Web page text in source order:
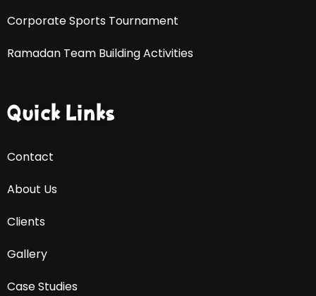
Corporate Sports Tournament
Ramadan Team Building Activities
Quick Links
Contact
About Us
Clients
Gallery
Case Studies